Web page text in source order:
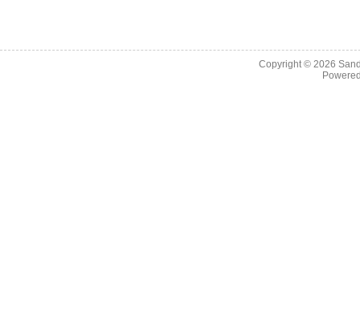
Copyright © 2026